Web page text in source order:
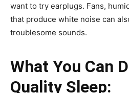
want to try earplugs. Fans,
that produce white noise can
troublesome sounds.
What You Can
Quality Sleep: